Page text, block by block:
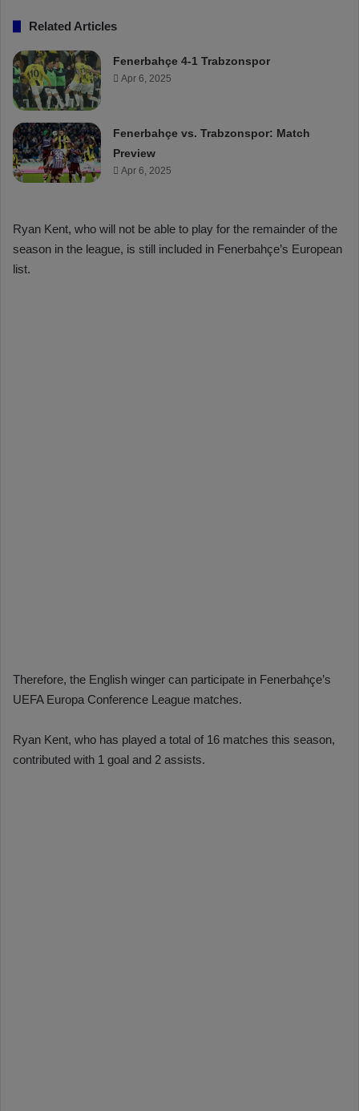
Related Articles
Fenerbahçe 4-1 Trabzonspor
Apr 6, 2025
Fenerbahçe vs. Trabzonspor: Match
Preview
Apr 6, 2025
Ryan Kent, who will not be able to play for the remainder of the
season in the league, is still included in Fenerbahçe’s European
list.
Therefore, the English winger can participate in Fenerbahçe’s
UEFA Europa Conference League matches.
Ryan Kent, who has played a total of 16 matches this season,
contributed with 1 goal and 2 assists.